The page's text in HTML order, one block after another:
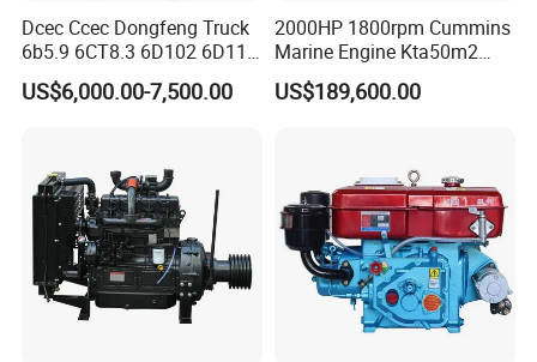
Dcec Ccec Dongfeng Truck
6b5.9 6CT8.3 6D102 6D114
Diesel Engine Assy for
Cummins Marine
Engine Auto Truck OEM
US$6,000.00-7,500.00
2000HP 1800rpm Cummins
Marine Engine Kta50m2
Motor Marino Cummins
2000HP Moteur
US$189,600.00